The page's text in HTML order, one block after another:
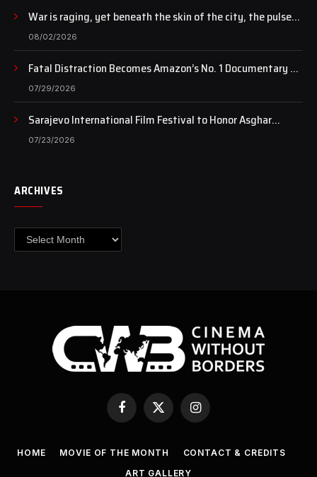
War is raging, yet beneath the skin of the city, the pulse
of art still beats…
08/02/2026
Fatal Distraction Becomes Amazon’s No. 1 Documentary as
Case Continues to Draw National Attention
07/29/2026
Sarajevo International Film Festival to Honor Asghar
Farhadi with the Honorary Heart of Sarajevo Award
07/23/2026
ARCHIVES
Archives
Facebook
X
(Twitter)
Instagram
HOME MOVIE OF THE MONTH
CONTACT & CREDITS
ART GALLERY